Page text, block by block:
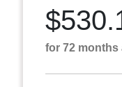
for 72 months